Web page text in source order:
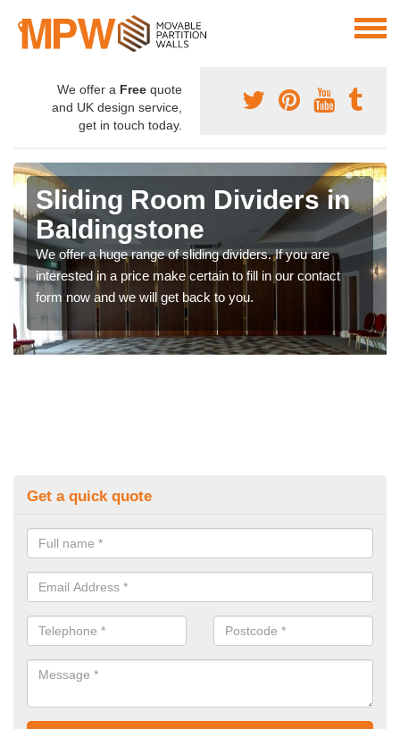
We offer a Free quote
and UK design service,
get in touch today.
Sliding Room Dividers in
Baldingstone
We offer a huge range of sliding dividers. If you are
interested in a price make certain to fill in our contact
form now and we will get back to you.
Get a quick quote